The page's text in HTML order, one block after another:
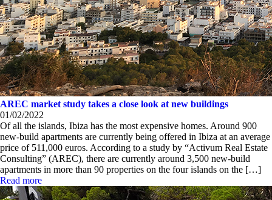
AREC market study takes a close look at new buildings
01/02/2022
Of all the islands, Ibiza has the most expensive homes. Around 900
new-build apartments are currently being offered in Ibiza at an average
price of 511,000 euros. According to a study by “Activum Real Estate
Consulting” (AREC), there are currently around 3,500 new-build
apartments in more than 90 properties on the four islands on the […]
Read more